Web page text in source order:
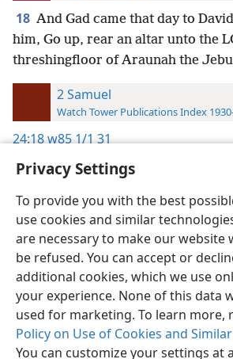
Privacy Settings
To provide you with the best
use cookies and similar
are necessary to make our website
be refused. You can accept or
additional cookies, which we use
your experience. None of this data
used for marketing. To learn more,
Policy on Use of Cookies and
You can customize your settings at
18 And Gad came that day to
him, Go up, rear an altar unto the
threshingfloor of Araunah the
2 Samuel
Watch Tower Publications Index
24:18w85 1/1 31
English
Copyright© 2026 Watch Tower Bible and Tract
Terms of Use Privacy Policy Privacy
Log In